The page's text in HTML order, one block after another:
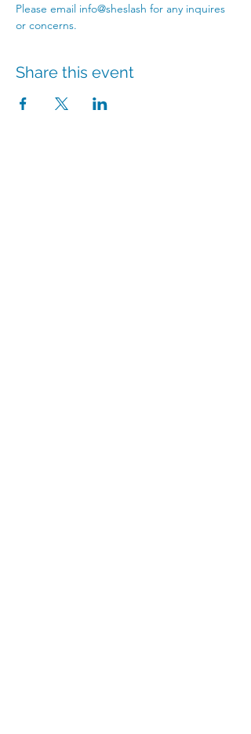
Please email info@sheslash for any inquires
or concerns.
Share this event